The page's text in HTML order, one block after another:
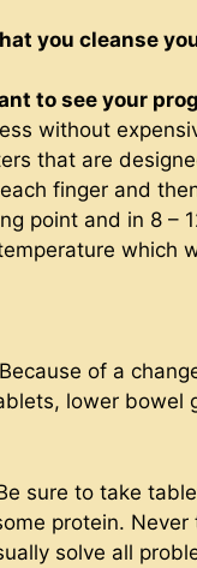
you cleanse
to see your
without
that are
finger and
point and in 8 –
which
of a
lower bowel
sure to take
protein.
solve all